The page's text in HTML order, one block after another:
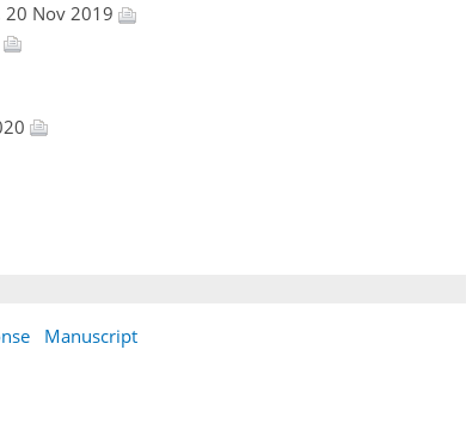
20 Nov 2019
Manuscript